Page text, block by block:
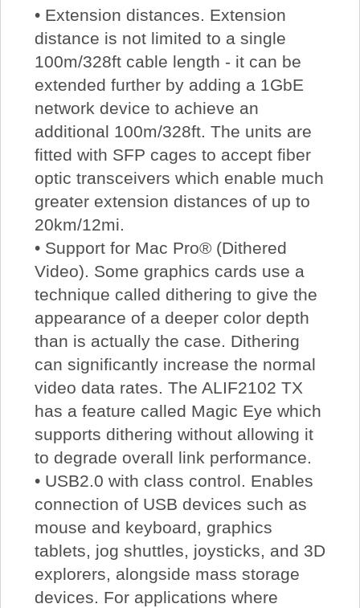
• Extension distances. Extension
distance is not limited to a single
100m/328ft cable length - it can be
extended further by adding a 1GbE
network device to achieve an
additional 100m/328ft. The units are
fitted with SFP cages to accept fiber
optic transceivers which enable much
greater extension distances of up to
20km/12mi.
• Support for Mac Pro® (Dithered
Video). Some graphics cards use a
technique called dithering to give the
appearance of a deeper color depth
than is actually the case. Dithering
can significantly increase the normal
video data rates. The ALIF2102 TX
has a feature called Magic Eye which
supports dithering without allowing it
to degrade overall link performance.
• USB2.0 with class control. Enables
connection of USB devices such as
mouse and keyboard, graphics
tablets, jog shuttles, joysticks, and 3D
explorers, alongside mass storage
devices. For applications where